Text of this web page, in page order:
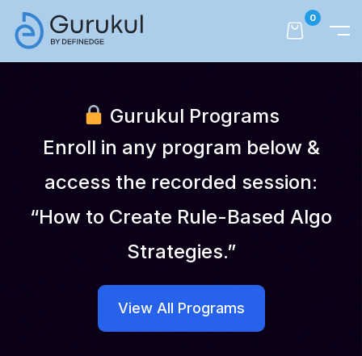
0
Gurukul Programs
Enroll in any program below &
access the recorded session:
“How to Create Rule-Based Algo
Strategies.”
View All Programs